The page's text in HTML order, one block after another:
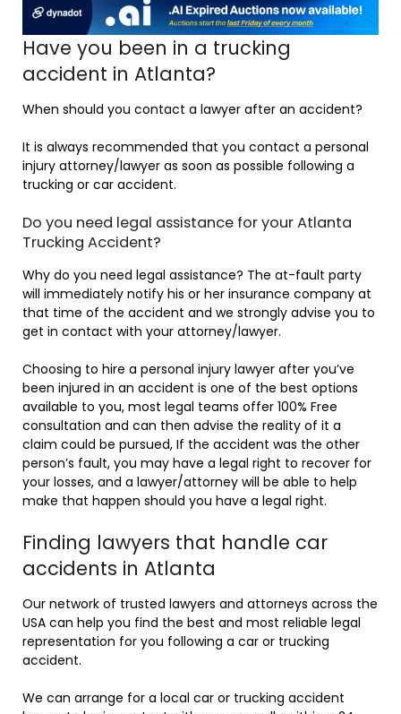
Have you been in a trucking
accident in Atlanta?
When should you contact a lawyer after an accident?
It is always recommended that you contact a personal
injury attorney/lawyer as soon as possible following a
trucking or car accident.
Do you need legal assistance for your Atlanta
Trucking Accident?
Why do you need legal assistance? The at-fault party
will immediately notify his or her insurance company at
that time of the accident and we strongly advise you to
get in contact with your attorney/lawyer.
Choosing to hire a personal injury lawyer after you’ve
been injured in an accident is one of the best options
available to you, most legal teams offer 100% Free
consultation and can then advise the reality of it a
claim could be pursued, If the accident was the other
person’s fault, you may have a legal right to recover for
your losses, and a lawyer/attorney will be able to help
make that happen should you have a legal right.
Finding lawyers that handle car
accidents in Atlanta
Our network of trusted lawyers and attorneys across the
USA can help you find the best and most reliable legal
representation for you following a car or trucking
accident.
We can arrange for a local car or trucking accident